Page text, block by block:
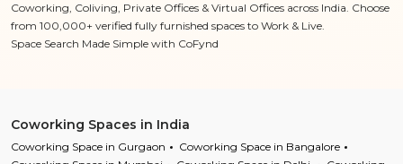
Coworking, Coliving, Private Offices & Virtual Offices across India. Choose
from 100,000+ verified fully furnished spaces to Work & Live.
Space Search Made Simple with CoFynd
Coworking Spaces in India
Coworking Space in Gurgaon
Coworking Space in Bangalore